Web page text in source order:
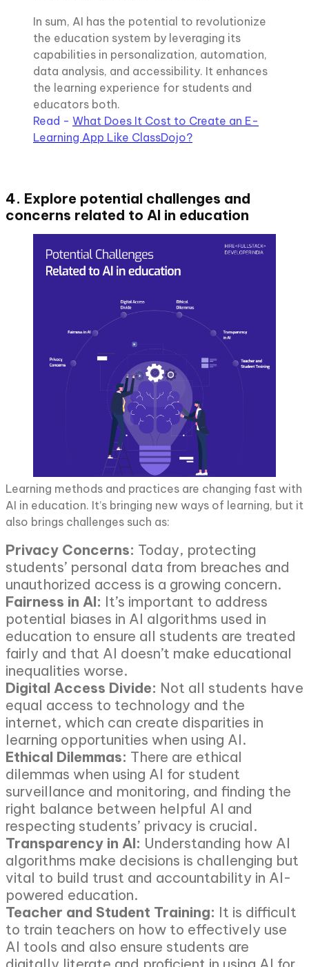
In sum, AI has the potential to revolutionize
the education system by leveraging its
capabilities in personalization, automation,
data analysis, and accessibility. It enhances
the learning experience for students and
educators both.
Read - What Does It Cost to Create an E-
Learning App Like ClassDojo?
4. Explore potential challenges and
concerns related to AI in education
Learning methods and practices are changing fast with
AI in education. It’s bringing new ways of learning, but it
also brings challenges such as:
Privacy Concerns: Today, protecting
students’ personal data from breaches and
unauthorized access is a growing concern.
Fairness in AI: It’s important to address
potential biases in AI algorithms used in
education to ensure all students are treated
fairly and that AI doesn’t make educational
inequalities worse.
Digital Access Divide: Not all students have
equal access to technology and the
internet, which can create disparities in
learning opportunities when using AI.
Ethical Dilemmas: There are ethical
dilemmas when using AI for student
surveillance and monitoring, and finding the
right balance between helpful AI and
respecting students’ privacy is crucial.
Transparency in AI: Understanding how AI
algorithms make decisions is challenging but
vital to build trust and accountability in AI-
powered education.
Teacher and Student Training: It is difficult
to train teachers on how to effectively use
AI tools and also ensure students are